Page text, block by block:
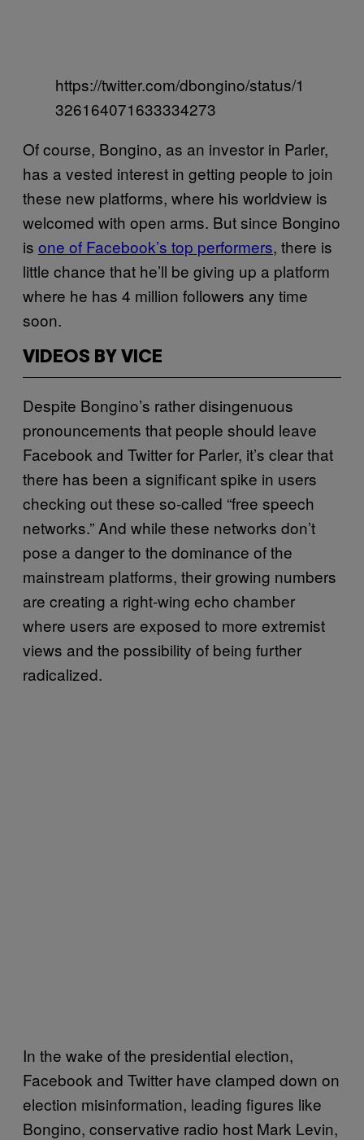
https://twitter.com/dbongino/status/1
326164071633334273
Of course, Bongino, as an investor in Parler,
has a vested interest in getting people to join
these new platforms, where his worldview is
welcomed with open arms. But since Bongino
is one of Facebook’s top performers, there is
little chance that he’ll be giving up a platform
where he has 4 million followers any time
soon.
VIDEOS BY VICE
Despite Bongino’s rather disingenuous
pronouncements that people should leave
Facebook and Twitter for Parler, it’s clear that
there has been a significant spike in users
checking out these so-called “free speech
networks.” And while these networks don’t
pose a danger to the dominance of the
mainstream platforms, their growing numbers
are creating a right-wing echo chamber
where users are exposed to more extremist
views and the possibility of being further
radicalized.
In the wake of the presidential election,
Facebook and Twitter have clamped down on
election misinformation, leading figures like
Bongino, conservative radio host Mark Levin,